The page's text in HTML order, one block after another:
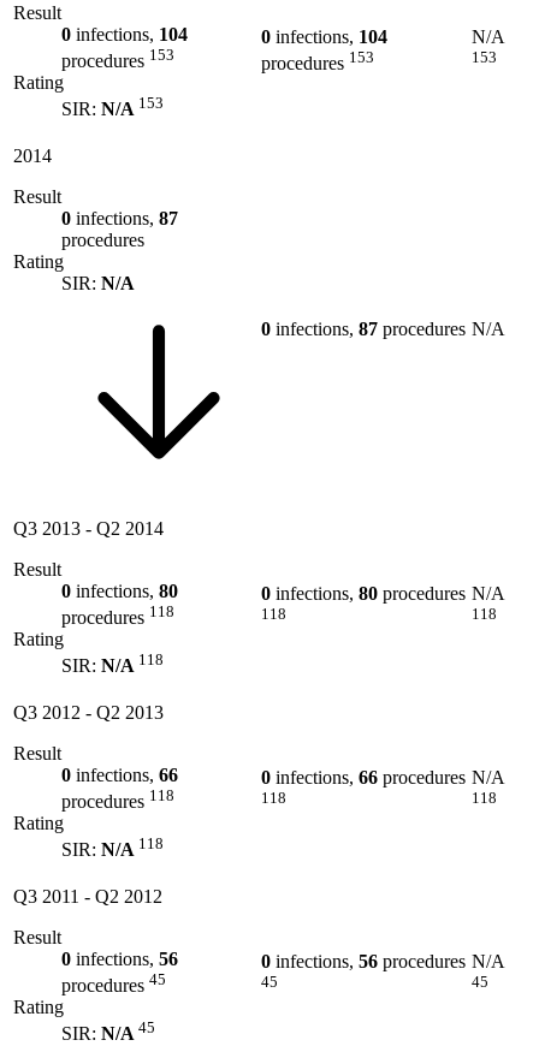
Result
0 infections, 104
procedures 153
Rating
SIR: N/A 153
0 infections, 104
procedures 153
N/A
153
2014
Result
0 infections, 87
procedures
Rating
SIR: N/A
0 infections, 87 procedures N/A
Q3 2013 - Q2 2014
Result
0 infections, 80
procedures 118
Rating
SIR: N/A 118
0 infections, 80 procedures
118
N/A
118
Q3 2012 - Q2 2013
Result
0 infections, 66
procedures 118
Rating
SIR: N/A 118
0 infections, 66 procedures
118
N/A
118
Q3 2011 - Q2 2012
Result
0 infections, 56
procedures 45
Rating
SIR: N/A 45
0 infections, 56 procedures
45
N/A
45